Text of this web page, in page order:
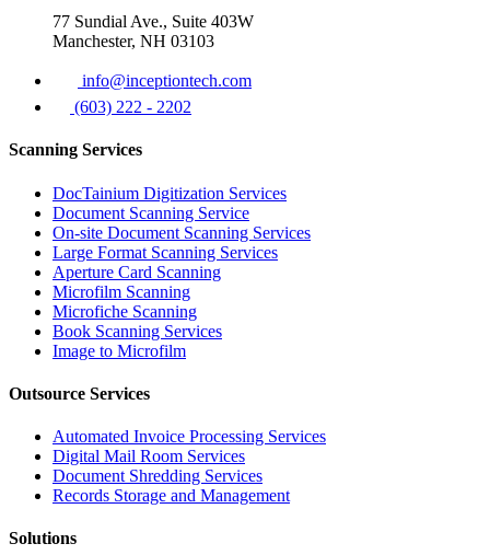
77 Sundial Ave., Suite 403W
Manchester, NH 03103
info@inceptiontech.com
(603) 222 - 2202
Scanning Services
DocTainium Digitization Services
Document Scanning Service
On-site Document Scanning Services
Large Format Scanning Services
Aperture Card Scanning
Microfilm Scanning
Microfiche Scanning
Book Scanning Services
Image to Microfilm
Outsource Services
Automated Invoice Processing Services
Digital Mail Room Services
Document Shredding Services
Records Storage and Management
Solutions